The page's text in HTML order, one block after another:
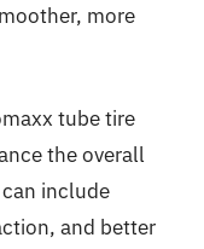
more
tube tire
the overall
include
and better